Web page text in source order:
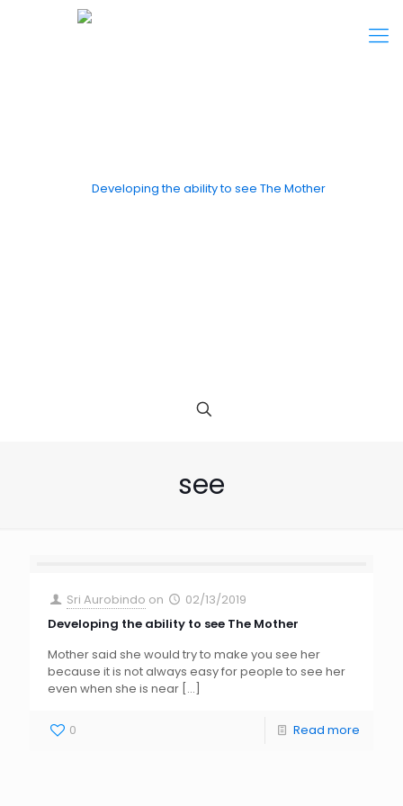
see
Sri Aurobindo on
02/13/2019
Developing the ability to see The Mother
Mother said she would try to make you see her
because it is not always easy for people to see her
even when she is near […]
0 Read more